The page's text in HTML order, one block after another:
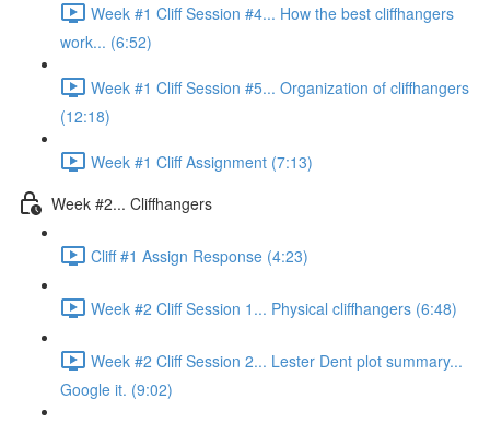
Week #1 Cliff Session #4... How the best cliffhangers
work... (6:52)
Week #1 Cliff Session #5... Organization of cliffhangers
(12:18)
Week #1 Cliff Assignment (7:13)
Week #2... Cliffhangers
Cliff #1 Assign Response (4:23)
Week #2 Cliff Session 1... Physical cliffhangers (6:48)
Week #2 Cliff Session 2... Lester Dent plot summary...
Google it. (9:02)